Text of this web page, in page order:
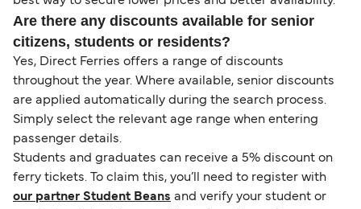
Are there any discounts available for senior
citizens, students or residents?
Yes, Direct Ferries offers a range of discounts
throughout the year. Where available, senior discounts
are applied automatically during the search process.
Simply select the relevant age range when entering
passenger details.
Students and graduates can receive a 5% discount on
ferry tickets. To claim this, you’ll need to register with
our partner Student Beans and verify your student or